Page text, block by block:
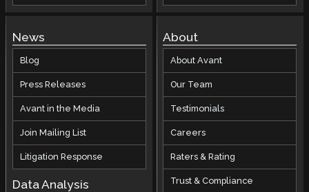
News
Blog
Press Releases
Avant in the Media
Join Mailing List
Litigation Response
Data Analysis
About
About Avant
Our Team
Testimonials
Careers
Raters & Rating
Trust & Compliance